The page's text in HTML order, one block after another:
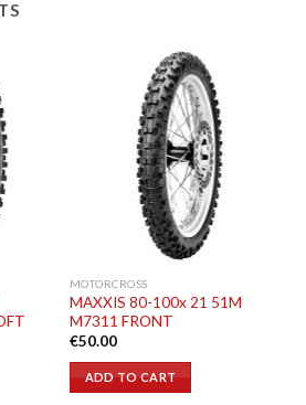
MOTORCROSS
MAXXIS 80-100x 21 51M
M7311 FRONT
€50.00
ADD TO CART